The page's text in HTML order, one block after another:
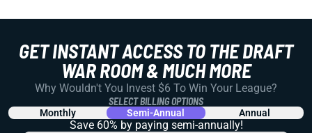
GET INSTANT ACCESS TO THE DRAFT
WAR ROOM & MUCH MORE
Why Wouldn't You Invest $6 To Win Your League?
SELECT BILLING OPTIONS
Monthly Semi-Annual Annual
Save 60% by paying semi-annually!